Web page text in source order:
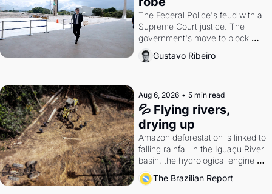
The Federal Police's feud with a
Supreme Court justice. The
government's move to block
Discord. Petrobras's blockbuster
quarter.
Gustavo Ribeiro
Aug 6, 2026 • 5 min read
💦 Flying rivers,
drying up
Amazon deforestation is linked to
falling rainfall in the Iguaçu River
basin, the hydrological engine of
southern Brazil's economy
The Brazilian Report